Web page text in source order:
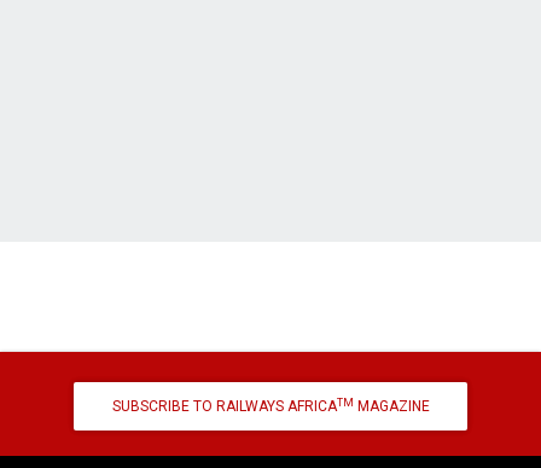
SUBSCRIBE TO RAILWAYS AFRICATM MAGAZINE